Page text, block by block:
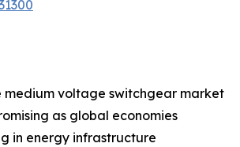
medium voltage switchgear market
as global economies
in energy infrastructure